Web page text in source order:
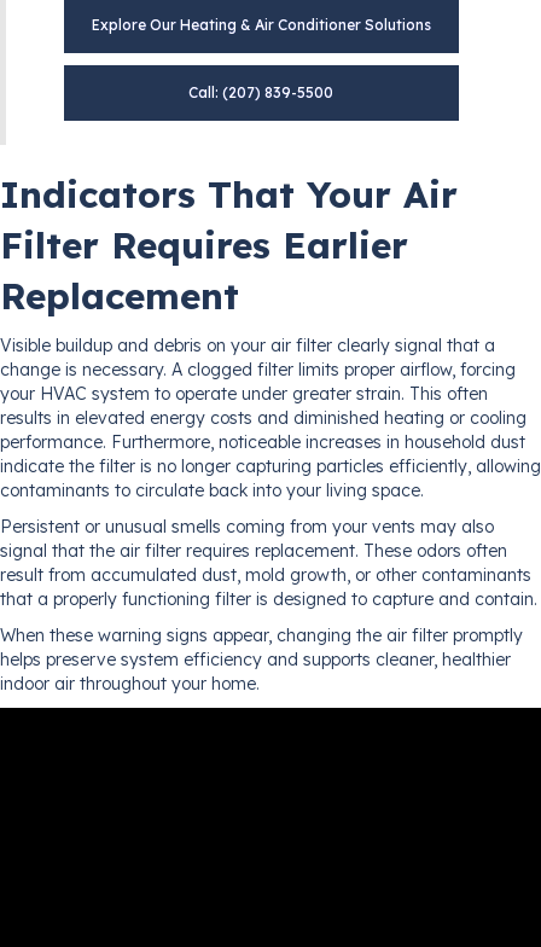
Explore Our Heating & Air Conditioner Solutions
Call: (207) 839-5500
Indicators That Your Air
Filter Requires Earlier
Replacement
Visible buildup and debris on your air filter clearly signal that a
change is necessary. A clogged filter limits proper airflow, forcing
your HVAC system to operate under greater strain. This often
results in elevated energy costs and diminished heating or cooling
performance. Furthermore, noticeable increases in household dust
indicate the filter is no longer capturing particles efficiently, allowing
contaminants to circulate back into your living space.
Persistent or unusual smells coming from your vents may also
signal that the air filter requires replacement. These odors often
result from accumulated dust, mold growth, or other contaminants
that a properly functioning filter is designed to capture and contain.
When these warning signs appear, changing the air filter promptly
helps preserve system efficiency and supports cleaner, healthier
indoor air throughout your home.